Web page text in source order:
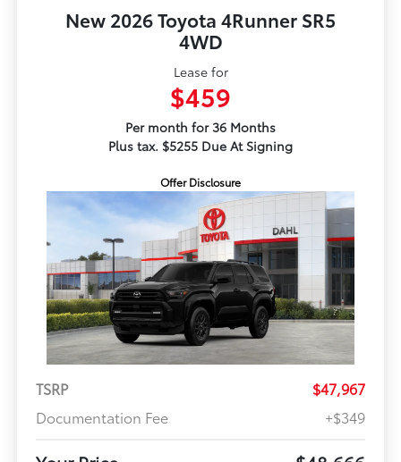
New 2026 Toyota 4Runner SR5
4WD
Lease for
$459
Per month for 36 Months
Plus tax. $5255 Due At Signing
Offer Disclosure
TSRP
$47,967
Documentation Fee
+$349